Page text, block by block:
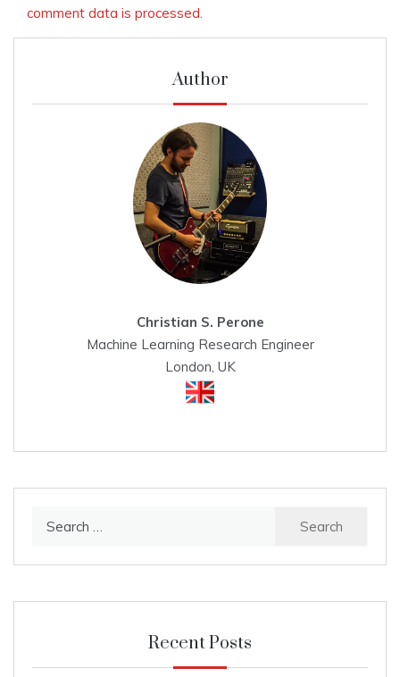
comment data is processed.
Author
Christian S. Perone
Machine Learning Research Engineer
London, UK
Recent Posts